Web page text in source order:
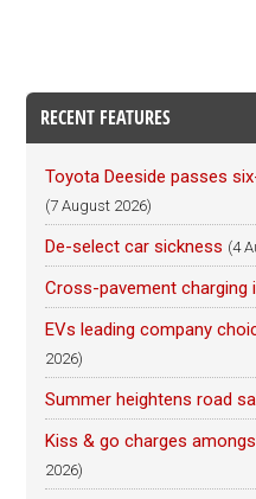
RECENT FEATURES
Toyota Deeside passes
(7 August 2026)
De-select car sickness (4
Cross-pavement charging
EVs leading company
2026)
Summer heightens road
Kiss & go charges
2026)